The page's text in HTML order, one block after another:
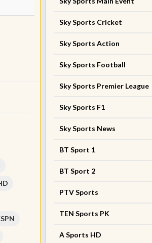
Sky Sports Cricket
Sky Sports Action
Sky Sports Football
Sky Sports Premier League
Sky Sports F1
Sky Sports News
BT Sport 1
BT Sport 2
PTV Sports
TEN Sports PK
A Sports HD